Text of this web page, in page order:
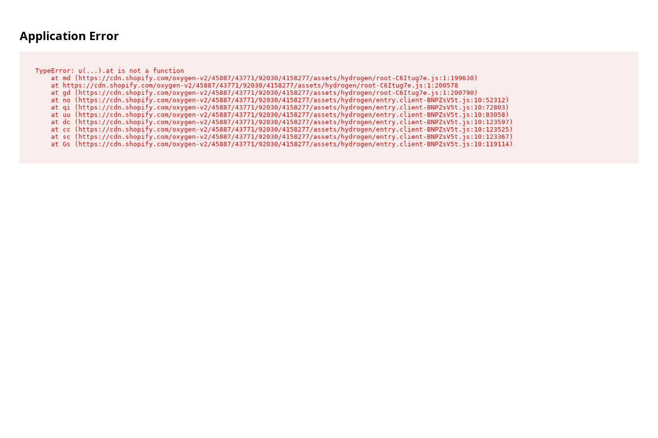
Application Error
TypeError: u(...).at is not a function
    at md (https://cdn.shopify.com/oxygen-v2/45887/43771/92030/4158277/assets/hydrogen/root-C6Itug7e.js:1:199630)
    at https://cdn.shopify.com/oxygen-v2/45887/43771/92030/4158277/assets/hydrogen/root-C6Itug7e.js:1:200578
    at gd (https://cdn.shopify.com/oxygen-v2/45887/43771/92030/4158277/assets/hydrogen/root-C6Itug7e.js:1:200790)
    at no (https://cdn.shopify.com/oxygen-v2/45887/43771/92030/4158277/assets/hydrogen/entry.client-BNPZsV5t.js:10:52312)
    at qi (https://cdn.shopify.com/oxygen-v2/45887/43771/92030/4158277/assets/hydrogen/entry.client-BNPZsV5t.js:10:72803)
    at uu (https://cdn.shopify.com/oxygen-v2/45887/43771/92030/4158277/assets/hydrogen/entry.client-BNPZsV5t.js:10:83058)
    at dc (https://cdn.shopify.com/oxygen-v2/45887/43771/92030/4158277/assets/hydrogen/entry.client-BNPZsV5t.js:10:123597)
    at cc (https://cdn.shopify.com/oxygen-v2/45887/43771/92030/4158277/assets/hydrogen/entry.client-BNPZsV5t.js:10:123525)
    at sc (https://cdn.shopify.com/oxygen-v2/45887/43771/92030/4158277/assets/hydrogen/entry.client-BNPZsV5t.js:10:123367)
    at Gs (https://cdn.shopify.com/oxygen-v2/45887/43771/92030/4158277/assets/hydrogen/entry.client-BNPZsV5t.js:10:119114)